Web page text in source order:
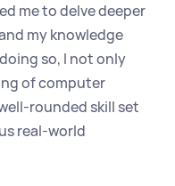
me to delve deeper
my knowledge
so, I not only
of computer
rounded skill set
real-world